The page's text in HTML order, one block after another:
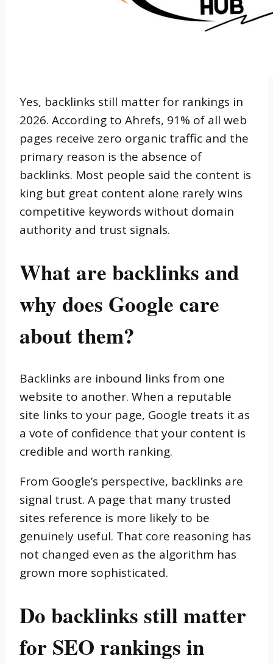
Yes, backlinks still matter for rankings in
2026. According to Ahrefs, 91% of all web
pages receive zero organic traffic and the
primary reason is the absence of
backlinks. Most people said the content is
king but great content alone rarely wins
competitive keywords without domain
authority and trust signals.
What are backlinks and
why does Google care
about them?
Backlinks are inbound links from one
website to another. When a reputable
site links to your page, Google treats it as
a vote of confidence that your content is
credible and worth ranking.
From Google’s perspective, backlinks are
signal trust. A page that many trusted
sites reference is more likely to be
genuinely useful. That core reasoning has
not changed even as the algorithm has
grown more sophisticated.
Do backlinks still matter
for SEO rankings in